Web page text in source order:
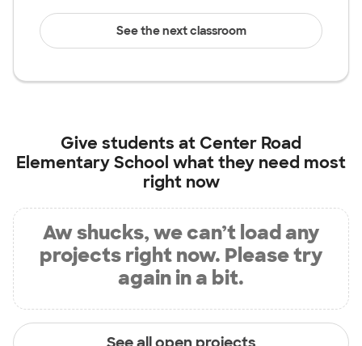
See the next classroom
Give students at Center Road
Elementary School what they need most
right now
Aw shucks, we can’t load any
projects right now. Please try
again in a bit.